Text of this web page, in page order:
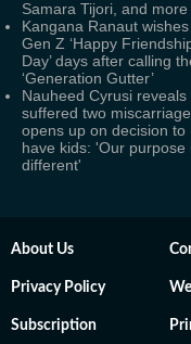
Samara Tijori, and more
Kangana Ranaut wishes
Gen Z ‘Happy
Day’ days after calling
‘Generation Gutter’
Nauheed Cyrusi reveals
suffered two
opens up on decision to
have kids: 'Our purpose
different'
About Us
Privacy Policy
Subscription